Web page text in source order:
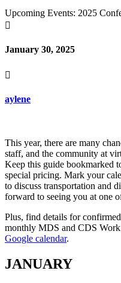
Upcoming Events: 2025

January 30, 2025

aylene
This year, there are many
staff, and the community at
Keep this guide bookmarked
special pricing. Mark your
to discuss transportation and
forward to seeing you at one
Plus, find details for
monthly MDS and CDS
Google calendar.
JANUARY